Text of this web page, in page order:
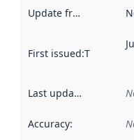
Update frequency
First issued:This date
Last updated
Accuracy: